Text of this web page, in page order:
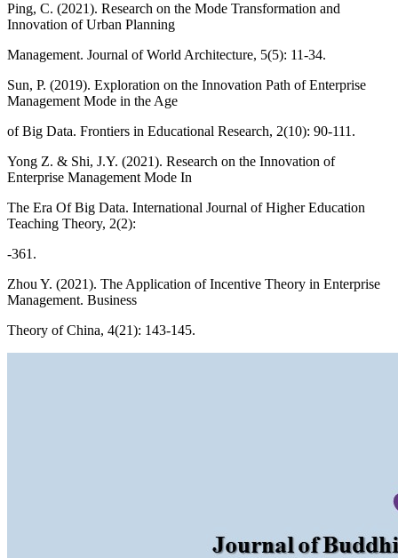
Ping, C. (2021). Research on the Mode Transformation and
Innovation of Urban Planning
Management. Journal of World Architecture, 5(5): 11-34.
Sun, P. (2019). Exploration on the Innovation Path of Enterprise
Management Mode in the Age
of Big Data. Frontiers in Educational Research, 2(10): 90-111.
Yong Z. & Shi, J.Y. (2021). Research on the Innovation of
Enterprise Management Mode In
The Era Of Big Data. International Journal of Higher Education
Teaching Theory, 2(2):
-361.
Zhou Y. (2021). The Application of Incentive Theory in Enterprise
Management. Business
Theory of China, 4(21): 143-145.